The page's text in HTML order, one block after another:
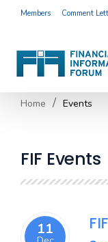
Members Comment
Home Events
FIF Events
11